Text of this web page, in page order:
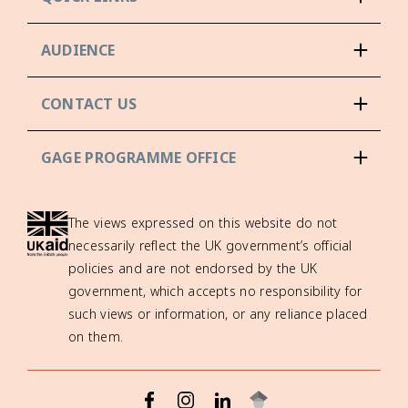
AUDIENCE
CONTACT US
GAGE PROGRAMME OFFICE
The views expressed on this website do not
necessarily reflect the UK government’s official
policies and are not endorsed by the UK
government, which accepts no responsibility for
such views or information, or any reliance placed
on them.